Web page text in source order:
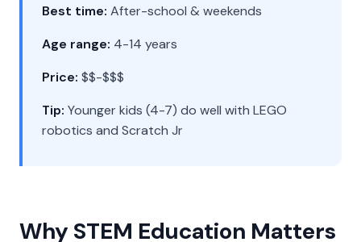
Best time: After-school & weekends
Age range: 4-14 years
Price: $$-$$$
Tip: Younger kids (4-7) do well with LEGO
robotics and Scratch Jr
Why STEM Education Matters